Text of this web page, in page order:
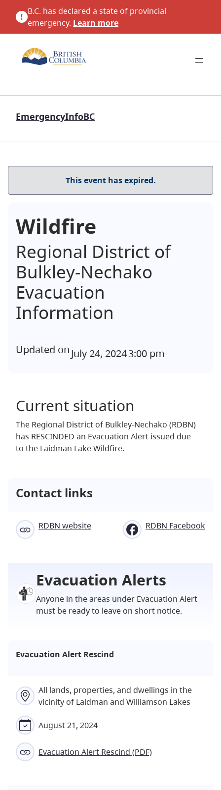
B.C. has declared a state of provincial
emergency. Learn more
EmergencyInfoBC
This event has expired.
Wildfire
Regional District of
Bulkley-Nechako
Evacuation
Information
Updated onJuly 24, 20243:00 pm
Current situation
The Regional District of Bulkley-Nechako (RDBN)
has RESCINDED an Evacuation Alert issued due
to the Laidman Lake Wildfire.
Contact links
RDBN website RDBN Facebook
Evacuation Alerts
Anyone in the areas under Evacuation Alert
must be ready to leave on short notice.
Evacuation Alert Rescind
All lands, properties, and dwellings in the
vicinity of Laidman and Williamson Lakes
August 21, 2024
Evacuation Alert Rescind (PDF)